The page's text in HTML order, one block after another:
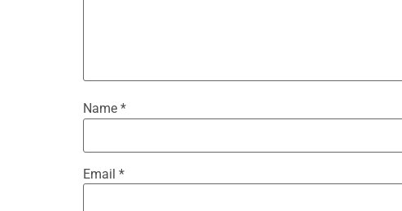
Name *
Email *